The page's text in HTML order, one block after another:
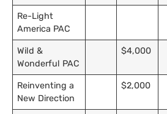
Re-Light
America PAC
Wild &
Wonderful PAC
$4,000
Reinventing a
New Direction
$2,000